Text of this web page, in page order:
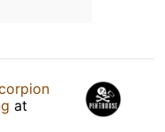
at